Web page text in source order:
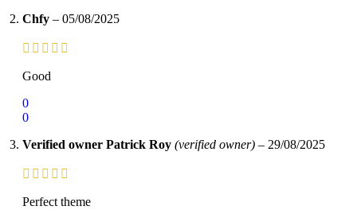
Chfy – 05/08/2025
Good
0
0
Verified owner Patrick Roy (verified owner) – 29/08/2025
Perfect theme